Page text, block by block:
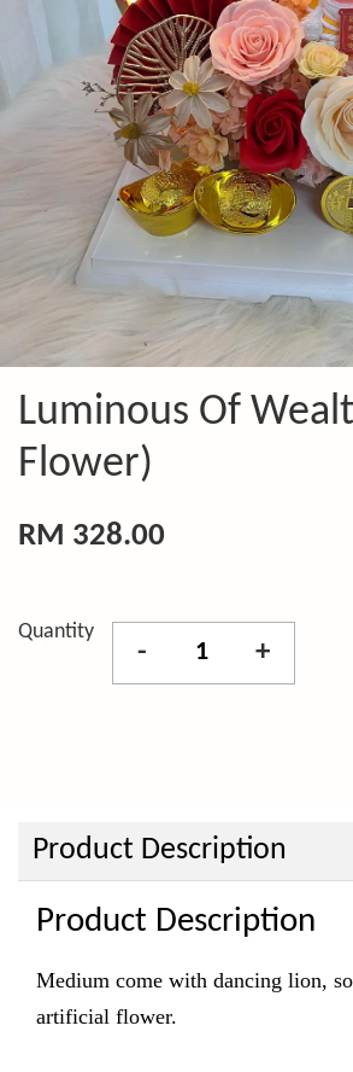
Luminous Of
Flower)
RM 328.00
Quantity
- +
Product Description
Product Description
Medium come with dancing lion,
artificial flower.